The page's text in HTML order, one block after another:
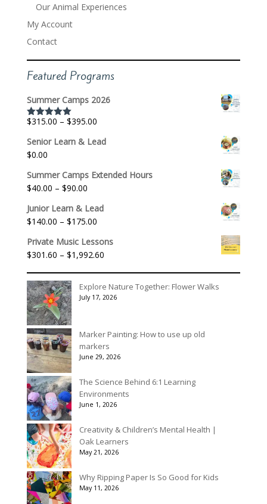
Our Animal Experiences
My Account
Contact
Featured Programs
Summer Camps 2026
Rated5.00
$315.00 – $395.00Price
$315.00
$395.00
Senior Learn & Lead
$0.00
Summer Camps Extended Hours
$40.00 – $90.00Price
$40.00
through
$90.00
Junior Learn & Lead
$140.00 – $175.00Price
$140.00
through
$175.00
Private Music Lessons
$301.60 – $1,992.60Price
through
Explore Nature Together: Flower Walks
July 17, 2026
Marker Painting: How to use up old
markers
June 29, 2026
The Science Behind 6:1 Learning
Environments
June 1, 2026
Creativity & Children’s Mental Health |
Oak Learners
May 21, 2026
Why Ripping Paper Is So Good for Kids
May 11, 2026